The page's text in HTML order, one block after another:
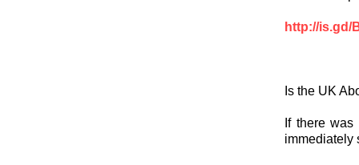
http://is.gd/
Is the UK
If there was
immediately